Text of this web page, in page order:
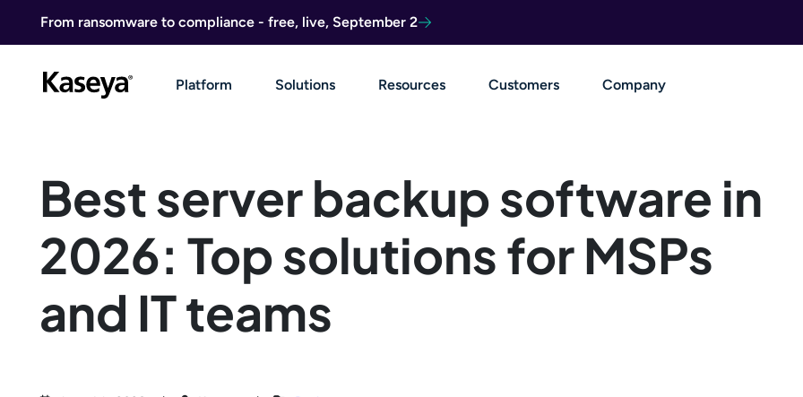
From ransomware to compliance - free, live, September 2
Platform Solutions Resources Customers Company
Best server backup software in
2026: Top solutions for MSPs
and IT teams